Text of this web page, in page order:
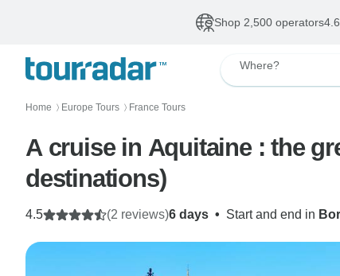
Shop 2,500 operators
Where?
Home 〉 Europe Tours 〉 France Tours
A cruise in Aquitaine : the
destinations)
6 days • Start and end in
4.5 (2 reviews)